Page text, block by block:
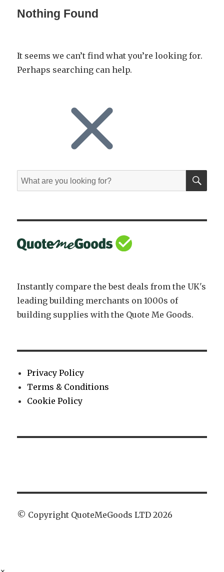
Nothing Found
It seems we can’t find what you’re looking for.
Perhaps searching can help.
Search
for:
Instantly compare the best deals from the UK's
leading building merchants on 1000s of
building supplies with the Quote Me Goods.
Privacy Policy
Terms & Conditions
Cookie Policy
© Copyright QuoteMeGoods LTD 2026